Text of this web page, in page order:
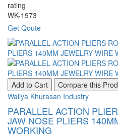
rating
WK-1973
Get Qoute
Add to Cart Compare this
Waliya Khurasan Industry
PARALLEL ACTION
JAW NOSE PLIERS
WORKING